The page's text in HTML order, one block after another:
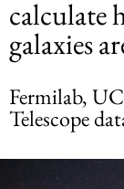
calculate
galaxies
Fermilab,
Telescope